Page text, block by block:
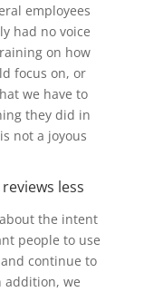
employees
had no voice
on how
focus on, or
we have to
they did in
not a joyous
less
the intent
people to use
continue to
addition, we